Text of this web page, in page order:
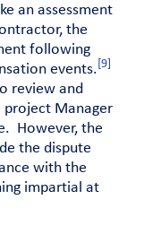
an assessment
the
following
events. [9]
review and
Manager
However, the
the dispute
with the
impartial at